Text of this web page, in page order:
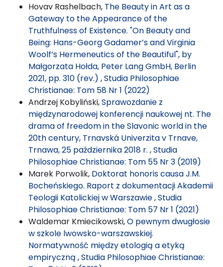
Hovav Rashelbach, The Beauty in Art as a
Gateway to the Appearance of the
Truthfulness of Existence. "On Beauty and
Being: Hans-Georg Gadamer’s and Virginia
Woolf’s Hermeneutics of the Beautiful", by
Małgorzata Hołda, Peter Lang GmbH, Berlin
2021, pp. 310 (rev.) ,Studia Philosophiae
Christianae: Tom 58 Nr 1 (2022)
Andrzej Kobyliński,Sprawozdanie z
międzynarodowej konferencji naukowej nt. The
drama of freedom in the Slavonic world in the
20th century, Trnavská Univerzita v Trnave,
Trnawa, 25 października 2018 r. ,Studia
Philosophiae Christianae: Tom 55 Nr 3 (2019)
Marek Porwolik, Doktorat honoris causa J.M.
Bocheńskiego. Raport z dokumentacji Akademii
Teologii Katolickiej w Warszawie,Studia
Philosophiae Christianae: Tom 57 Nr 1 (2021)
Waldemar Kmiecikowski,O pewnym dwugłosie
w szkole lwowsko-warszawskiej.
Normatywność między etologią a etyką
empiryczną ,Studia Philosophiae Christianae: